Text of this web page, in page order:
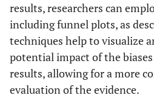
results, researchers can
including funnel plots, as
techniques help to visualize
potential impact of the
results, allowing for a more
evaluation of the evidence.